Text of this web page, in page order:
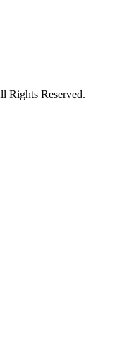
Rights Reserved.